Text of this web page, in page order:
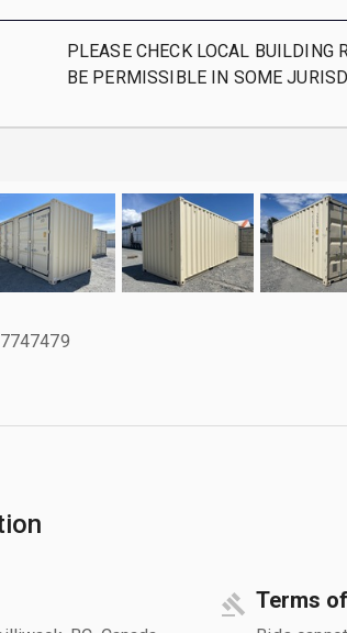
PLEASE CHECK LOCAL BUILDING
BE PERMISSIBLE IN SOME
Terms